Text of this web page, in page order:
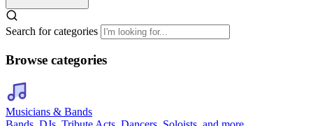
Search for categories
Browse categories
Musicians & Bands